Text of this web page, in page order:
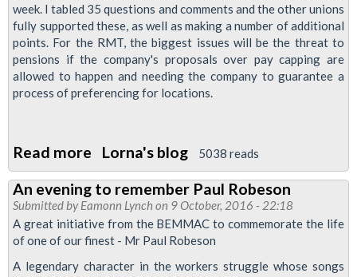
week. I tabled 35 questions and comments and the other unions
fully supported these, as well as making a number of additional
points. For the RMT, the biggest issues will be the threat to
pensions if the company's proposals over pay capping are
allowed to happen and needing the company to guarantee a
process of preferencing for locations.
Read more about
Update
on
Trains
Management
Lorna's blog 5038 reads
An evening to remember Paul Robeson
Submitted byEamonn Lynchon 9 October, 2016 - 22:18
A great initiative from the BEMMAC to commemorate the life
of one of our finest - Mr Paul Robeson
A legendary character in the workers struggle whose songs